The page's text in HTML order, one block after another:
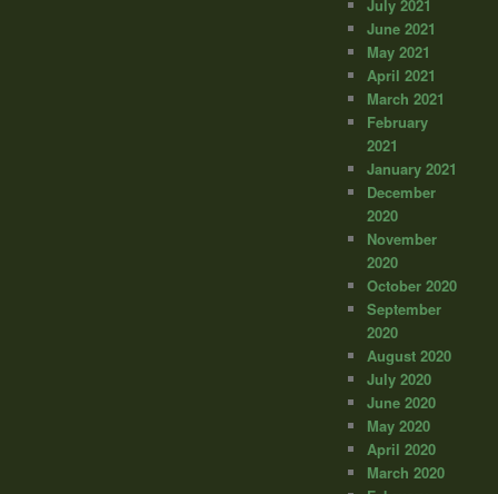
July 2021
June 2021
May 2021
April 2021
March 2021
February
2021
January 2021
December
2020
November
2020
October 2020
September
2020
August 2020
July 2020
June 2020
May 2020
April 2020
March 2020